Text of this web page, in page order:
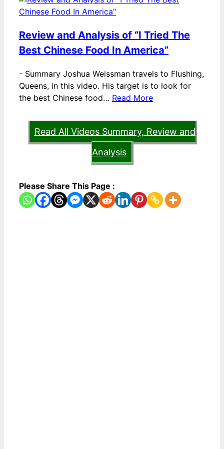
Review and Analysis of “I Tried The
Best Chinese Food In America”
- Summary Joshua Weissman travels to Flushing,
Queens, in this video. His target is to look for
the best Chinese food… Read More
Read All Videos Summary, Review and
Analysis
Please Share This Page :